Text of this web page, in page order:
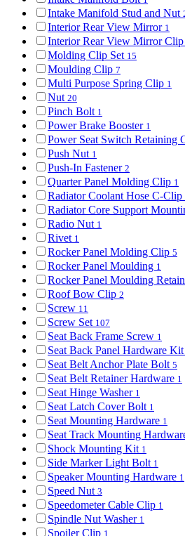
Intake Manifold Stud and Nut
Interior Rear View Mirror 1
Interior Rear View Mirror Clip
Molding Clip Set 15
Moulding Clip 7
Multi Purpose Spring Clip 1
Nut 20
Pinch Bolt 1
Power Brake Booster 1
Power Seat Switch Retaining
Push Nut 1
Push-In Fastener 2
Quarter Panel Molding Clip 1
Radiator Coolant Hose C-Clip
Radiator Core Support
Radio Nut 1
Rivet 1
Rocker Panel Molding Clip 5
Rocker Panel Moulding 1
Rocker Panel Moulding
Roof Bow Clip 2
Screw 11
Screw Set 107
Seat Back Frame Screw 1
Seat Back Panel Hardware Kit
Seat Belt Anchor Plate Bolt 5
Seat Belt Retainer Hardware 1
Seat Hinge Washer 1
Seat Latch Cover Bolt 1
Seat Mounting Hardware 1
Seat Track Mounting
Shock Mounting Kit 1
Side Marker Light Bolt 1
Speaker Mounting Hardware 1
Speed Nut 3
Speedometer Cable Clip 1
Spindle Nut Washer 1
Spoiler Clip 1